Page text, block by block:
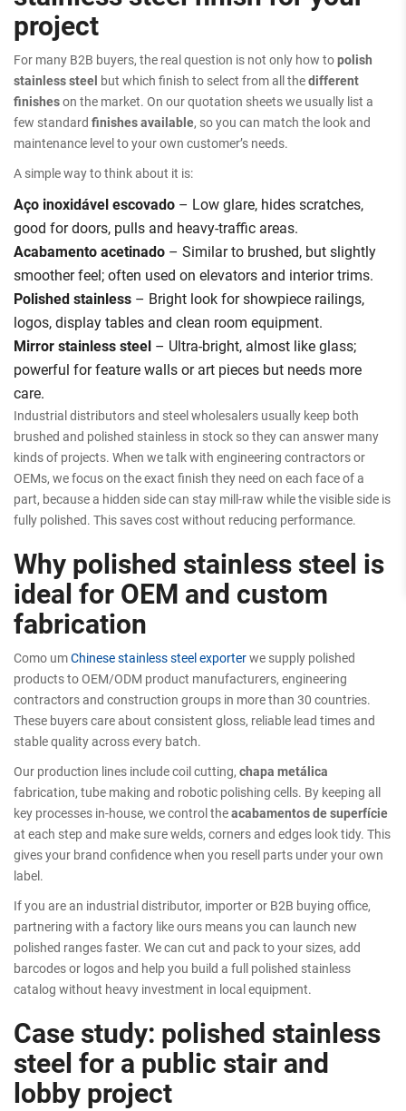
project
For many B2B buyers, the real question is not only how topolish
stainless steel but which finish to select from all thedifferent
finisheson the market. On our quotation sheets we usually list a
few standard finishes available, so you can match the look and
maintenance level to your own customer’s needs.
A simple way to think about it is:
Aço inoxidável escovado – Low glare, hides scratches,
good for doors, pulls and heavy-traffic areas.
Acabamento acetinado – Similar to brushed, but slightly
smoother feel; often used on elevators and interior trims.
Polished stainless – Bright look for showpiece railings,
logos, display tables and clean room equipment.
Mirror stainless steel – Ultra-bright, almost like glass;
powerful for feature walls or art pieces but needs more
care.
Industrial distributors and steel wholesalers usually keep both
brushed and polished stainless in stock so they can answer many
kinds of projects. When we talk with engineering contractors or
OEMs, we focus on the exact finish they need on each face of a
part, because a hidden side can stay mill-raw while the visible side is
fully polished. This saves cost without reducing performance.
Why polished stainless steel is
ideal for OEM and custom
fabrication
Como umChinese stainless steel exporterwe supply polished
products to OEM/ODM product manufacturers, engineering
contractors and construction groups in more than 30 countries.
These buyers care about consistent gloss, reliable lead times and
stable quality across every batch.
Our production lines include coil cutting, chapa metálica
fabrication, tube making and robotic polishing cells. By keeping all
key processes in-house, we control theacabamentos de superfície
at each step and make sure welds, corners and edges look tidy. This
gives your brand confidence when you resell parts under your own
label.
If you are an industrial distributor, importer or B2B buying office,
partnering with a factory like ours means you can launch new
polished ranges faster. We can cut and pack to your sizes, add
barcodes or logos and help you build a full polished stainless
catalog without heavy investment in local equipment.
Case study: polished stainless
steel for a public stair and
lobby project